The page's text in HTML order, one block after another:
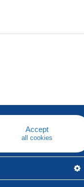
Accept
all cookies